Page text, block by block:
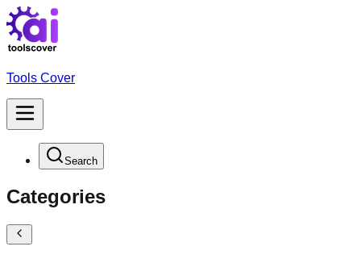
Tools Cover
Search
Categories